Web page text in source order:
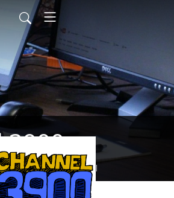
3900
cwcradio/feed.xml